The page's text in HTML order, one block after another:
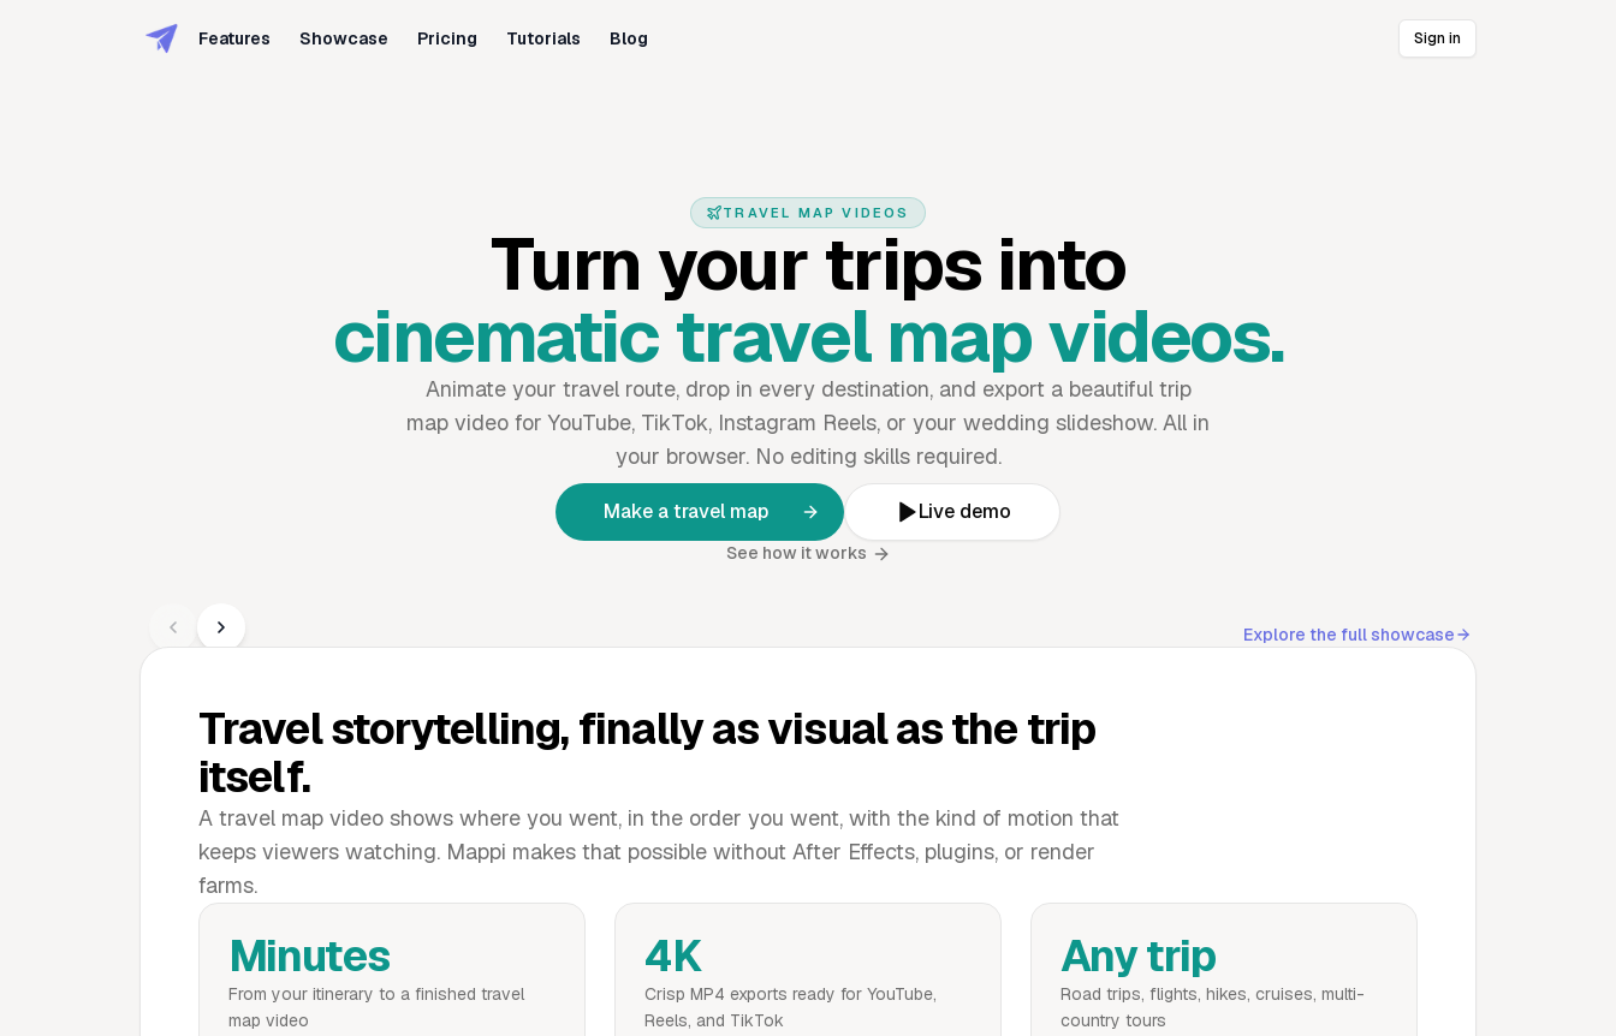
Features Showcase Pricing Tutorials Blog Sign in
TRAVEL MAP VIDEOS
Turn your trips into
cinematic travel map videos.
Animate your travel route, drop in every destination, and export a beautiful trip
map video for YouTube, TikTok, Instagram Reels, or your wedding slideshow. All in
your browser. No editing skills required.
Make a travel map Live demo
See how it works
Explore the full showcase
Travel storytelling, finally as visual as the trip
itself.
A travel map video shows where you went, in the order you went, with the kind of motion that
keeps viewers watching. Mappi makes that possible without After Effects, plugins, or render
farms.
Minutes
From your itinerary to a finished travel
map video
4K
Crisp MP4 exports ready for YouTube,
Reels, and TikTok
Any trip
Road trips, flights, hikes, cruises, multi-
country tours